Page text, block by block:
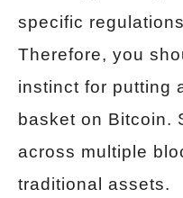
specific
Therefore, you
instinct for putting
basket on Bitcoin.
across multiple
traditional assets.